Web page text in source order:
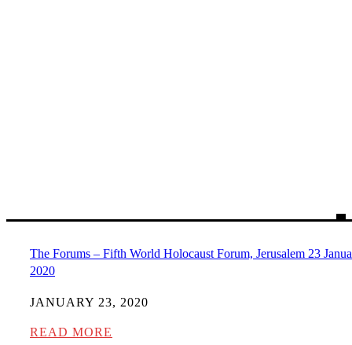
The Forums – Fifth World Holocaust Forum, Jerusalem 23
2020
JANUARY 23, 2020
READ MORE